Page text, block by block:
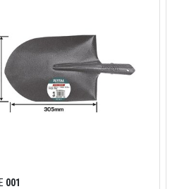
001